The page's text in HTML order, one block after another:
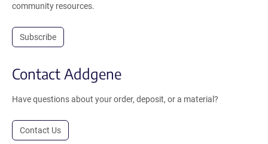
community resources.
Subscribe
Contact Addgene
Have questions about your order, deposit, or a material?
Contact Us